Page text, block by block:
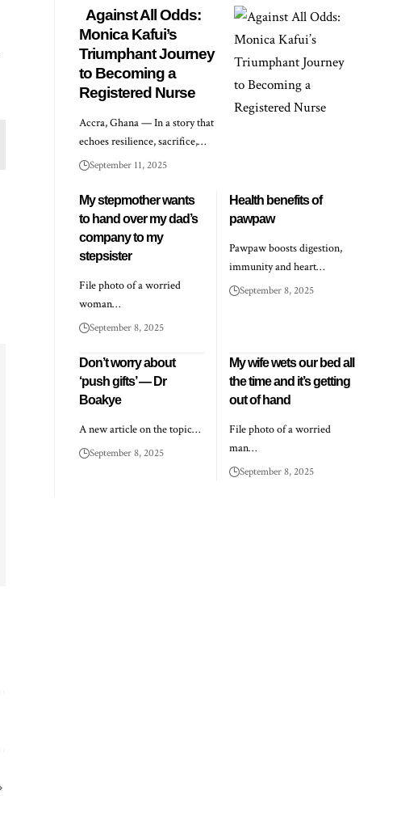
Against All Odds:
Monica Kafui’s
Triumphant Journey
to Becoming a
Registered Nurse
Accra, Ghana — In a story that
echoes resilience, sacrifice,…
September 11, 2025
My stepmother wants
to hand over my dad’s
company to my
stepsister
File photo of a worried
woman…
September 8, 2025
Health benefits of
pawpaw
Pawpaw boosts digestion,
immunity and heart…
September 8, 2025
Don’t worry about
‘push gifts’ — Dr
Boakye
A new article on the topic…
September 8, 2025
My wife wets our bed all
the time and it’s getting
out of hand
File photo of a worried
man…
September 8, 2025